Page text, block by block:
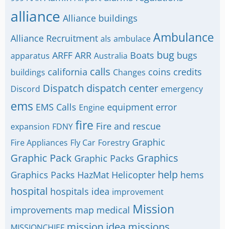
alliance Alliance buildings
Alliance Recruitment als ambulace Ambulance
apparatus ARFF ARR Australia Boats bug bugs
buildings california calls Changes coins credits
Discord Dispatch dispatch center emergency
ems EMS Calls Engine equipment error
expansion FDNY fire Fire and rescue
Fire Appliances Fly Car Forestry Graphic
Graphic Pack Graphic Packs Graphics
Graphics Packs HazMat Helicopter help hems
hospital hospitals idea improvement
improvements map medical Mission